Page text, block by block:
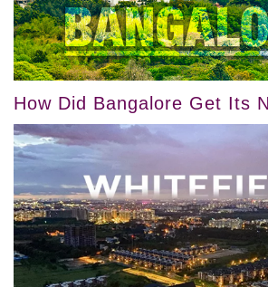
How Did Bangalore Get Its